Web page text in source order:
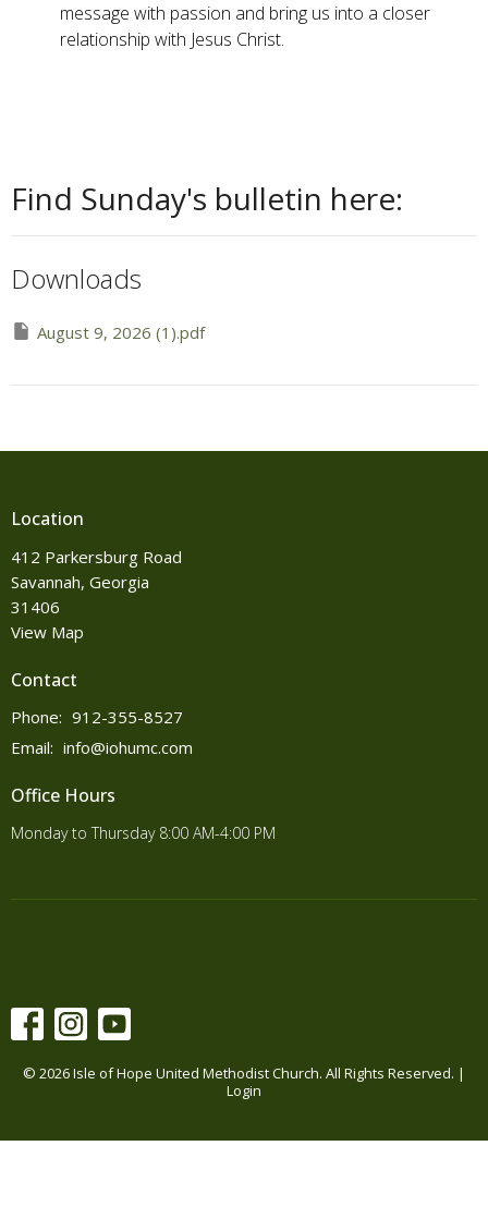
message with passion and bring us into a closer
relationship with Jesus Christ.
Find Sunday's bulletin here:
Downloads
August 9, 2026 (1).pdf
Location
412 Parkersburg Road
Savannah, Georgia
31406
View Map
Contact
Phone: 912-355-8527
Email: info@iohumc.com
Office Hours
Monday to Thursday 8:00 AM-4:00 PM
© 2026 Isle of Hope United Methodist Church. All Rights Reserved. |
Login